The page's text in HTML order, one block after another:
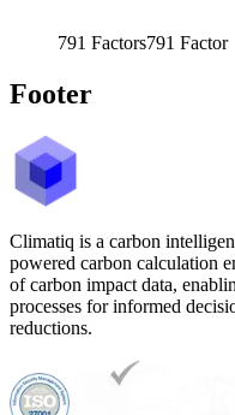
791 Factors791 Factor
Footer
Climatiq is a carbon
powered carbon calculation
of carbon impact data,
processes for informed
reductions.